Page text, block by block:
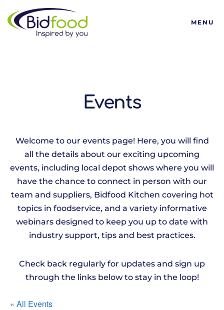
Bidfood
MENU
Events
Welcome to our events page! Here, you will find
all the details about our exciting upcoming
events, including local depot shows where you will
have the chance to connect in person with our
team and suppliers, Bidfood Kitchen covering hot
topics in foodservice, and a variety informative
webinars designed to keep you up to date with
industry support, tips and best practices.
Check back regularly for updates and sign up
through the links below to stay in the loop!
« All Events